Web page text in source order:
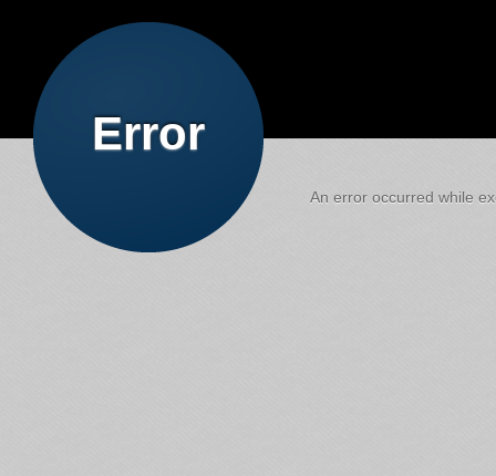
Error
An error occurred while